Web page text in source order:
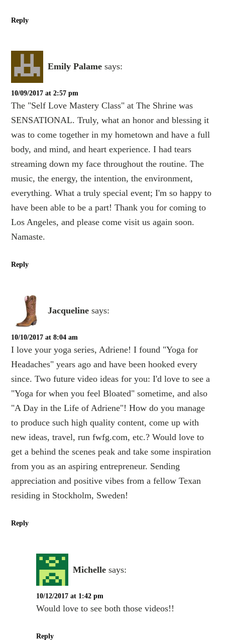
Reply
Emily Palame says:
10/09/2017 at 2:57 pm
The "Self Love Mastery Class" at The Shrine was
SENSATIONAL. Truly, what an honor and blessing it
was to come together in my hometown and have a full
body, and mind, and heart experience. I had tears
streaming down my face throughout the routine. The
music, the energy, the intention, the environment,
everything. What a truly special event; I'm so happy to
have been able to be a part! Thank you for coming to
Los Angeles, and please come visit us again soon.
Namaste.
Reply
Jacqueline says:
10/10/2017 at 8:04 am
I love your yoga series, Adriene! I found "Yoga for
Headaches" years ago and have been hooked every
since. Two future video ideas for you: I'd love to see a
"Yoga for when you feel Bloated" sometime, and also
"A Day in the Life of Adriene"! How do you manage
to produce such high quality content, come up with
new ideas, travel, run fwfg.com, etc.? Would love to
get a behind the scenes peak and take some inspiration
from you as an aspiring entrepreneur. Sending
appreciation and positive vibes from a fellow Texan
residing in Stockholm, Sweden!
Reply
Michelle says:
10/12/2017 at 1:42 pm
Would love to see both those videos!!
Reply